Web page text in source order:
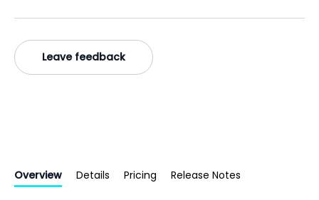
Leave feedback
Overview Details Pricing Release Notes